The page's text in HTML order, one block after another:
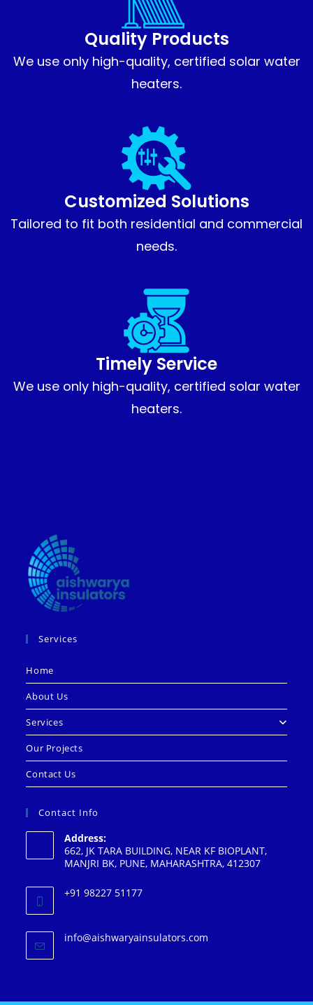
Quality Products
We use only high-quality, certified solar water
heaters.
Customized Solutions
Tailored to fit both residential and commercial
needs.
Timely Service
We use only high-quality, certified solar water
heaters.
Services
Home
About Us
Services
Our Projects
Contact Us
Contact Info
Address:
662, JK TARA BUILDING, NEAR KF BIOPLANT,
MANJRI BK, PUNE, MAHARASHTRA, 412307
+91 98227 51177
info@aishwaryainsulators.com